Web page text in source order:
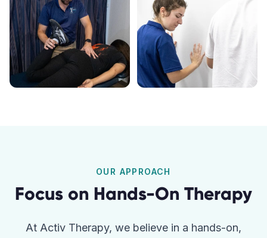
OUR APPROACH
Focus on Hands-On Therapy
At Activ Therapy, we believe in a hands-on,